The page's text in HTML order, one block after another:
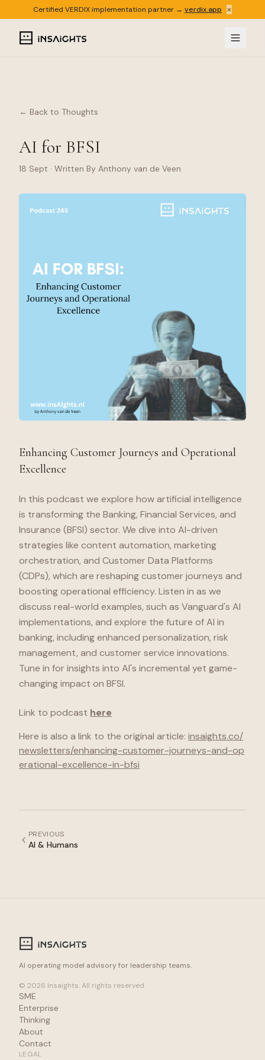
Certified VERDIX implementation partner → verdix.app ×
← Back to Thoughts
AI for BFSI
18 Sept · Written By Anthony van de Veen
Enhancing Customer Journeys and Operational
Excellence
In this podcast we explore how artificial intelligence
is transforming the Banking, Financial Services, and
Insurance (BFSI) sector. We dive into AI-driven
strategies like content automation, marketing
orchestration, and Customer Data Platforms
(CDPs), which are reshaping customer journeys and
boosting operational efficiency. Listen in as we
discuss real-world examples, such as Vanguard's AI
implementations, and explore the future of AI in
banking, including enhanced personalization, risk
management, and customer service innovations.
Tune in for insights into AI's incremental yet game-
changing impact on BFSI.
Link to podcast here
Here is also a link to the original article: insaights.co/
newsletters/enhancing-customer-journeys-and-op
erational-excellence-in-bfsi
PREVIOUS
AI & Humans
AI operating model advisory for leadership teams.
© 2026 Insaights. All rights reserved.
SME
Enterprise
Thinking
About
Contact
LEGAL